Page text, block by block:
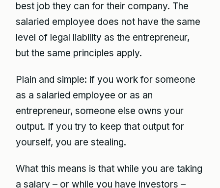
best job they can for their company. The
salaried employee does not have the same
level of legal liability as the entrepreneur,
but the same principles apply.
Plain and simple: if you work for someone
as a salaried employee or as an
entrepreneur, someone else owns your
output. If you try to keep that output for
yourself, you are stealing.
What this means is that while you are taking
a salary – or while you have investors –